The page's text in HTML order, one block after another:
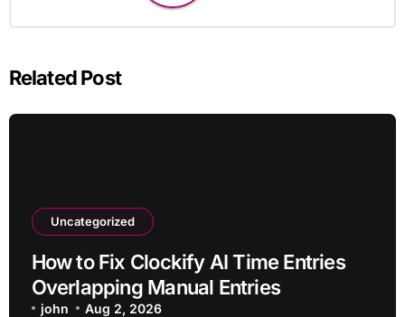
Related Post
Uncategorized
How to Fix Clockify AI Time Entries
Overlapping Manual Entries
john Aug 2, 2026